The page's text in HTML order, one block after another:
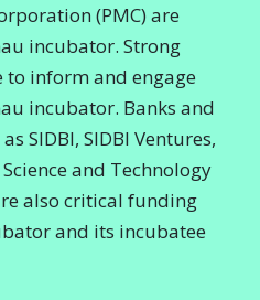
(PMC) are
incubator. Strong
inform and engage
incubator. Banks and
SIDBI, SIDBI Ventures,
and Technology
also critical funding
and its incubatee